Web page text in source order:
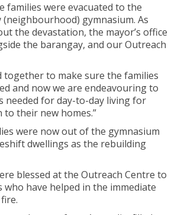
families were evacuated to the
gymnasium. As
the devastation, the mayor’s office
the barangay, and our Outreach
together to make sure the families
and now we are endeavouring to
needed for day-to-day living for
their new homes.”
were now out of the gymnasium
dwellings as the rebuilding
blessed at the Outreach Centre to
who have helped in the immediate